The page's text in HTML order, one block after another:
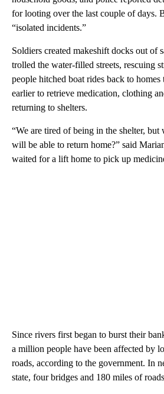
for looting over the last couple of days.
“isolated incidents.”
Soldiers created makeshift docks out of
trolled the water-filled streets, rescuing
people hitched boat rides back to
earlier to retrieve medication, clothing
returning to shelters.
“We are tired of being in the shelter,
will be able to return home?” said
waited for a lift home to pick up
Since rivers first began to burst their
a million people have been affected by
roads, according to the government. In
state, four bridges and 180 miles of